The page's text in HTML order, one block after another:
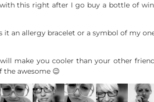
this right after I go buy a bottle of
it an allergy bracelet or a symbol of my
make you cooler than your other
the awesome 😉